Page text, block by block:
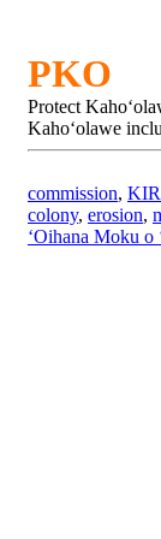
PKO
Protect
Kahoʻolawe
commission,
colony, erosion,
ʻOihana Moku o